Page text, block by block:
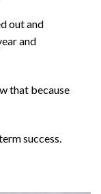
out and
and
that because
success.